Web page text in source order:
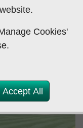
Cookies'
Accept All